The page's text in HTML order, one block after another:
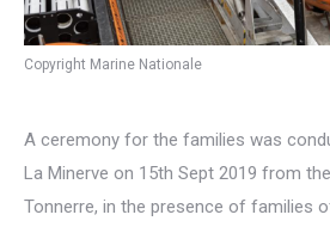
Copyright Marine Nationale
A ceremony for the families was
La Minerve on 15th Sept 2019 from
Tonnerre, in the presence of families